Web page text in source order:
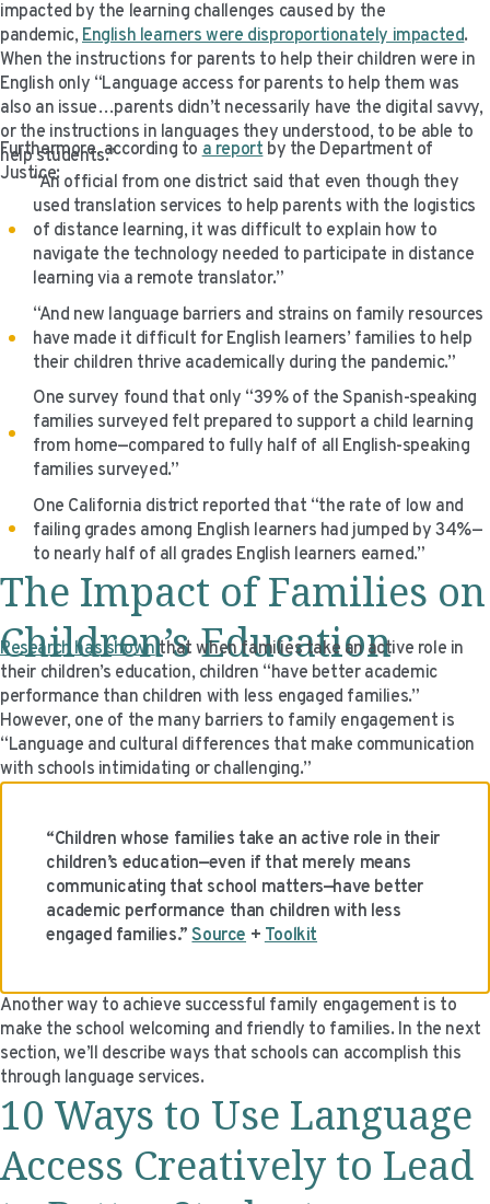
impacted by the learning challenges caused by the
pandemic, English learners were disproportionately impacted.
When the instructions for parents to help their children were in
English only “Language access for parents to help them was
also an issue…parents didn’t necessarily have the digital savvy,
or the instructions in languages they understood, to be able to
help students.”
Furthermore, according toa reportby the Department of
Justice:“An official from one district said that even though they
used translation services to help parents with the logistics
of distance learning, it was difficult to explain how to
navigate the technology needed to participate in distance
learning via a remote translator.”
“And new language barriers and strains on family resources
have made it difficult for English learners’ families to help
their children thrive academically during the pandemic.”
One survey found that only “39% of the Spanish-speaking
families surveyed felt prepared to support a child learning
from home—compared to fully half of all English-speaking
families surveyed.”
One California district reported that “the rate of low and
failing grades among English learners had jumped by 34%—
to nearly half of all grades English learners earned.”
The Impact of Families on
Children’s Education
Research has shown that when families take an active role in
their children’s education, children “have better academic
performance than children with less engaged families.”
However, one of the many barriers to family engagement is
“Language and cultural differences that make communication
with schools intimidating or challenging.”
“Children whose families take an active role in their
children’s education—even if that merely means
communicating that school matters—have better
academic performance than children with less
engaged families.” Source + Toolkit
Another way to achieve successful family engagement is to
make the school welcoming and friendly to families. In the next
section, we’ll describe ways that schools can accomplish this
through language services.
10 Ways to Use Language
Access Creatively to Lead